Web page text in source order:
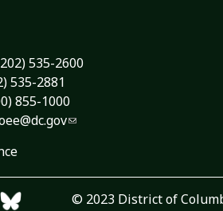
535-2600
535-2881
855-1000
© 2023 District of